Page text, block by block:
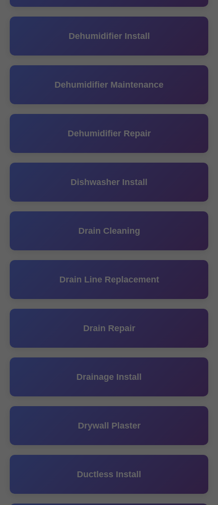
Dehumidifier Install
Dehumidifier Maintenance
Dehumidifier Repair
Dishwasher Install
Drain Cleaning
Drain Line Replacement
Drain Repair
Drainage Install
Drywall Plaster
Ductless Install